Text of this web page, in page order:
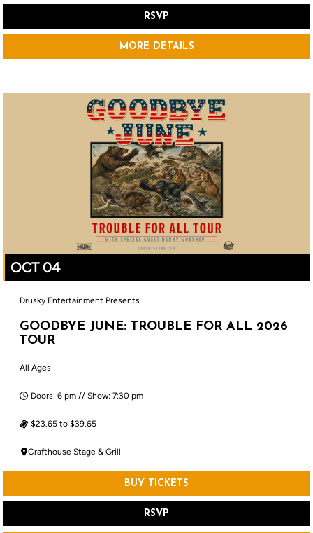
RSVP
MORE DETAILS
OCT 04
Drusky Entertainment Presents
GOODBYE JUNE: TROUBLE FOR ALL 2026
TOUR
All Ages
Doors: 6 pm // Show: 7:30 pm
$23.65 to $39.65
Crafthouse Stage & Grill
BUY TICKETS
RSVP